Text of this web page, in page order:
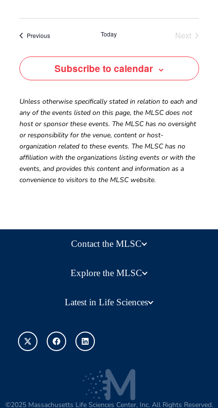
PreviousEvents Today
Next
Subscribe to calendar
Unless otherwise specifically stated in relation to each and
any of the events listed on this page, the MLSC does not
host or sponsor these events. The MLSC has no oversight
or responsibility for the venue, content or host-
organization related to these events. The MLSC has no
affiliation with the organizations listing events or with the
events, and provides this content and information as a
convenience to visitors to the MLSC website.
Contact the MLSC
Explore the MLSC
Latest in Life Sciences
©2025 Massachusetts Life Sciences Center, Inc. All Rights Reserved.